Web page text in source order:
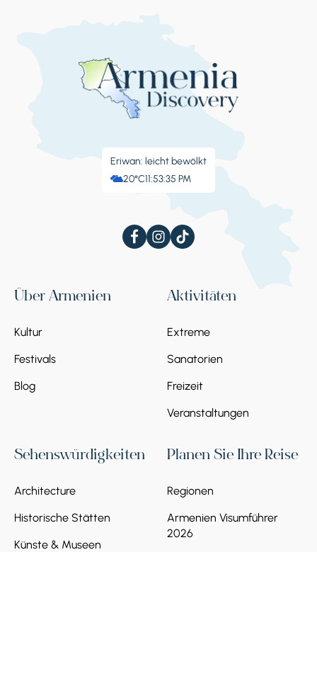
Eriwan: leicht bewölkt
20°C11:53:36 PM
Über Armenien
Kultur
Festivals
Blog
Aktivitäten
Extreme
Sanatorien
Freizeit
Veranstaltungen
Sehenswürdigkeiten
Architecture
Historische Stätten
Künste & Museen
Planen Sie Ihre Reise
Regionen
Armenien Visumführer
2026